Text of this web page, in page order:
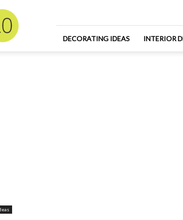
DECORATING IDEAS INTERIOR